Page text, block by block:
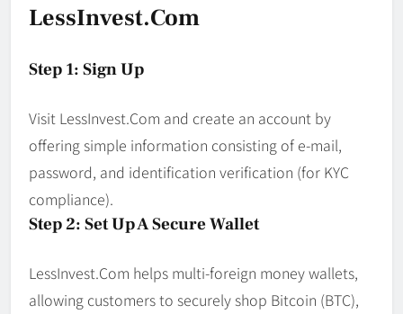
LessInvest.com
Step 1: Sign Up
Visit LessInvest.Com and create an account by
offering simple information consisting of e-mail,
password, and identification verification (for KYC
compliance).
Step 2: Set Up A Secure Wallet
LessInvest.Com helps multi-foreign money wallets,
allowing customers to securely shop Bitcoin (BTC),